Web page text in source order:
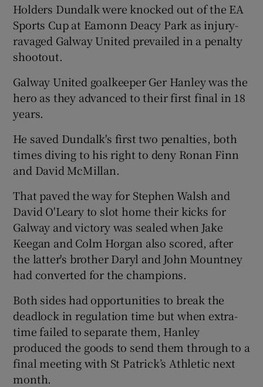
Show Podcasts sub sections
Show History sub sections
Show Sponsored sub sections
Holders Dundalk were knocked out of the EA
Sports Cup at Eamonn Deacy Park as injury-
ravaged Galway United prevailed in a penalty
shootout.
Galway United goalkeeper Ger Hanley was the
hero as they advanced to their first final in 18
years.
He saved Dundalk's first two penalties, both
times diving to his right to deny Ronan Finn
and David McMillan.
That paved the way for Stephen Walsh and
David O'Leary to slot home their kicks for
Galway and victory was sealed when Jake
Keegan and Colm Horgan also scored, after
the latter's brother Daryl and John Mountney
had converted for the champions.
Both sides had opportunities to break the
deadlock in regulation time but when extra-
time failed to separate them, Hanley
produced the goods to send them through to a
final meeting with St Patrick’s Athletic next
month.